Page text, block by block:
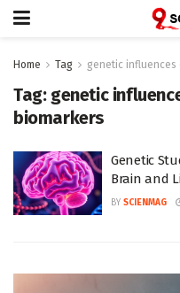
Home Tag genetic influences
Tag: genetic
biomarkers
Genetic
Brain and
BY SCIENMAG